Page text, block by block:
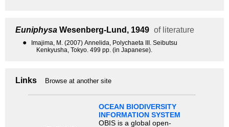
Euniphysa Wesenberg-Lund, 1949 of literature
●
Imajima, M. (2007) Annelida, Polychaeta III. Seibutsu
Kenkyusha, Tokyo. 499 pp. (in Japanese).
Links Browse at another site
OCEAN BIODIVERSITY
INFORMATION SYSTEM
OBIS is a global open-